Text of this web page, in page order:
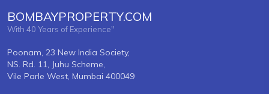
BOMBAYPROPERTY.COM
With 40 Years of Experience"
Poonam, 23 New India Society,
NS. Rd. 11, Juhu Scheme,
Vile Parle West, Mumbai 400049